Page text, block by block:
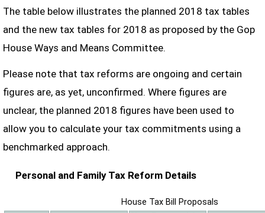
The table below illustrates the planned 2018 tax tables
and the new tax tables for 2018 as proposed by the Gop
House Ways and Means Committee.
Please note that tax reforms are ongoing and certain
figures are, as yet, unconfirmed. Where figures are
unclear, the planned 2018 figures have been used to
allow you to calculate your tax commitments using a
benchmarked approach.
Personal and Family Tax Reform Details
House Tax Bill Proposals